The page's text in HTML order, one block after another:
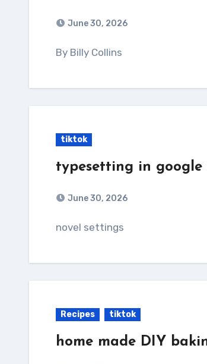
June 30, 2026
By Billy Collins
tiktok
typesetting in google
June 30, 2026
novel settings
Recipes tiktok
home made DIY